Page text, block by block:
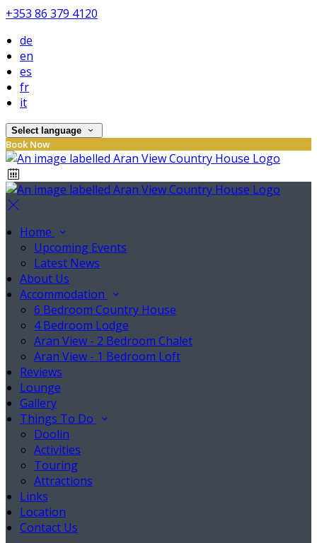
+353 86 379 4120
de
en
es
fr
it
Select language
Book Now
Home
Upcoming Events
Latest News
About Us
Accommodation
6 Bedroom Country House
4 Bedroom Lodge
Aran View - 2 Bedroom Chalet
Aran View - 1 Bedroom Loft
Reviews
Lounge
Gallery
Things To Do
Doolin
Activities
Touring
Attractions
Links
Location
Contact Us